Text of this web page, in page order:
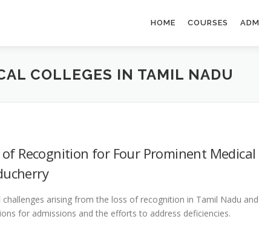
HOME COURSES
COLLEGES IN TAMIL NADU
Recognition for Four Prominent Medical
arising from the loss of recognition in Tamil Nadu
for admissions and the efforts to address deficiencies.